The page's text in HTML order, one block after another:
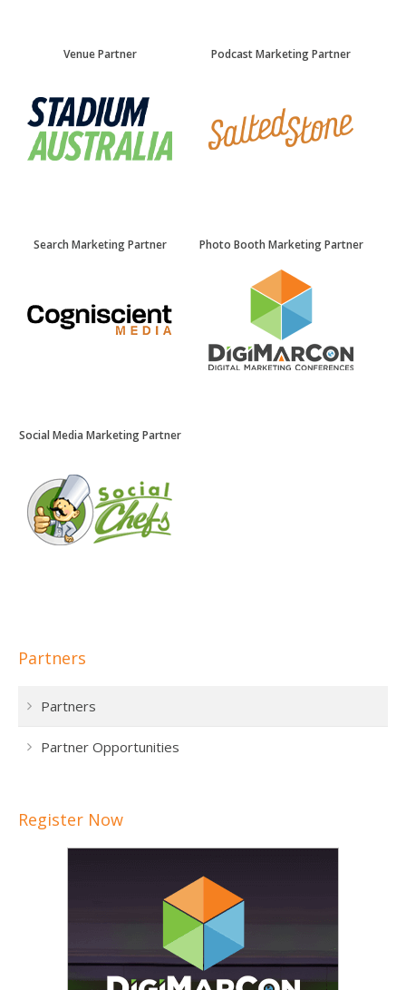
Venue Partner Podcast Marketing Partner
Search Marketing Partner Photo Booth Marketing Partner
Social Media Marketing Partner
Partners
Partners
Partner Opportunities
Register Now